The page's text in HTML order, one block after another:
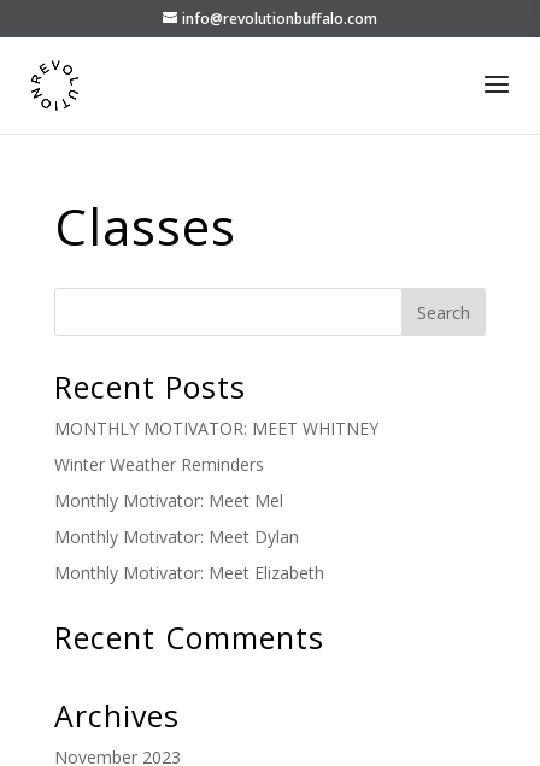
info@revolutionbuffalo.com
Classes
Recent Posts
MONTHLY MOTIVATOR: MEET WHITNEY
Winter Weather Reminders
Monthly Motivator: Meet Mel
Monthly Motivator: Meet Dylan
Monthly Motivator: Meet Elizabeth
Recent Comments
Archives
November 2023